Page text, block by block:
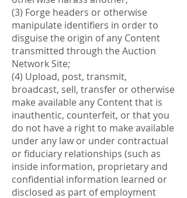
(3) Forge headers or otherwise
manipulate identifiers in order to
disguise the origin of any Content
transmitted through the Auction
Network Site;
(4) Upload, post, transmit,
broadcast, sell, transfer or otherwise
make available any Content that is
inauthentic, counterfeit, or that you
do not have a right to make available
under any law or under contractual
or fiduciary relationships (such as
inside information, proprietary and
confidential information learned or
disclosed as part of employment